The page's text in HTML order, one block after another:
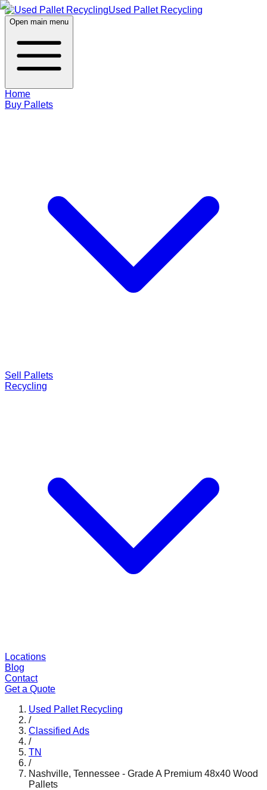
Used Pallet Recycling
Open main menu
Home
Buy Pallets
Sell Pallets
Recycling
Locations
Blog
Contact
Get a Quote
Used Pallet Recycling
/
Classified Ads
/
TN
/
Nashville, Tennessee - Grade A Premium 48x40 Wood
Pallets